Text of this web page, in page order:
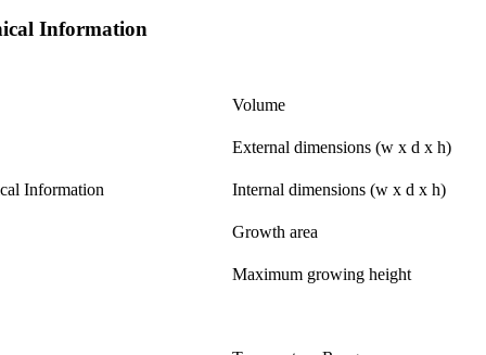
Information
Information
Volume
External dimensions (w x d x h)
Internal dimensions (w x d x h)
Growth area
Maximum growing height